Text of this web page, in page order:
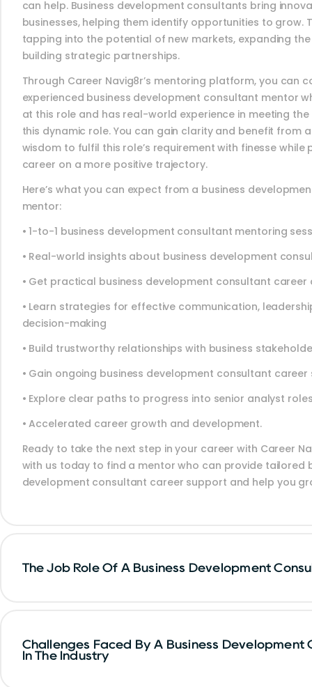
can help. Business development consultants bring
businesses, helping them identify opportunities to grow.
tapping into the potential of new markets, expanding
building strategic partnerships.
Through Career Navig8r’s mentoring platform, you can
experienced business development consultant mentor
at this role and has real-world experience in meeting
this dynamic role. You can gain clarity and benefit from a
wisdom to fulfil this role’s requirement with finesse while
career on a more positive trajectory.
Here’s what you can expect from a business
mentor:
• 1-to-1 business development consultant mentoring
• Real-world insights about business development
• Get practical business development consultant career
• Learn strategies for effective communication,
decision-making
• Build trustworthy relationships with business
• Gain ongoing business development consultant
• Explore clear paths to progress into senior analyst
• Accelerated career growth and development.
Ready to take the next step in your career with Career
with us today to find a mentor who can provide tailored
development consultant career support and help you
The Job Role Of A Business Development
Challenges Faced By A Business Development
In The Industry